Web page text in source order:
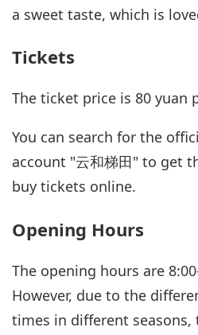
a sweet taste, which is
Tickets
The ticket price is 80 yuan
You can search for the
account "云和梯田" to get
buy tickets online.
Opening Hours
The opening hours are
However, due to the
times in different seasons,